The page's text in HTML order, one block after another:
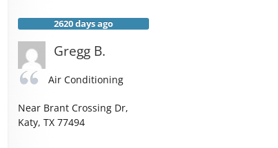
2620 days ago
Gregg B.
Air Conditioning
Near Brant Crossing Dr,
Katy,TX 77494